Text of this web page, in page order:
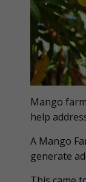
Mango
help
A Mango
generate